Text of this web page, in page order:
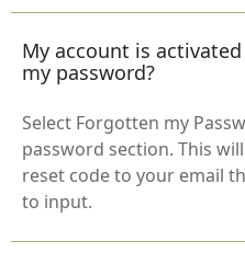
My account is
my password?
Select Forgotten my
password section. This
reset code to your email
to input.